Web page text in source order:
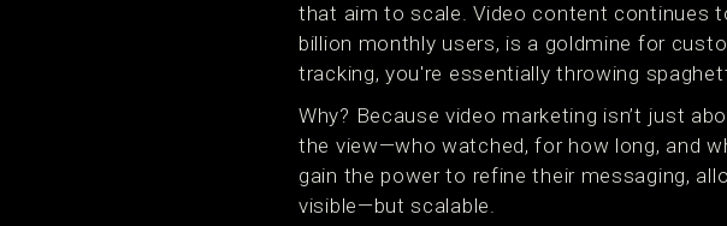
that aim to scale. Video content continues
billion monthly users, is a goldmine for
tracking, you're essentially throwing
Why? Because video marketing isn’t just
the view—who watched, for how long, and
gain the power to refine their messaging,
visible—but scalable.